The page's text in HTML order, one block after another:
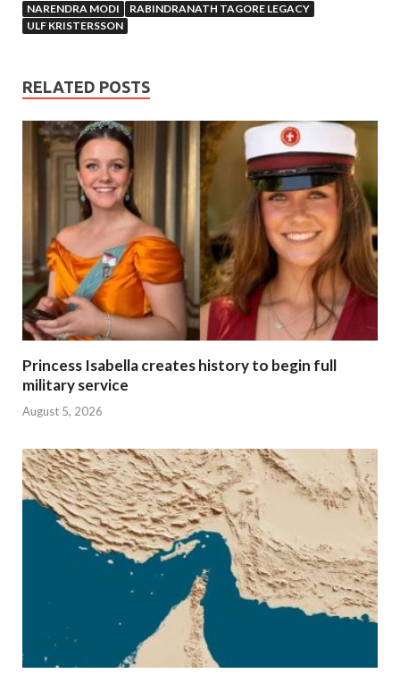
NARENDRA MODI
RABINDRANATH TAGORE LEGACY
ULF KRISTERSSON
RELATED POSTS
Princess Isabella creates history to begin full
military service
August 5, 2026